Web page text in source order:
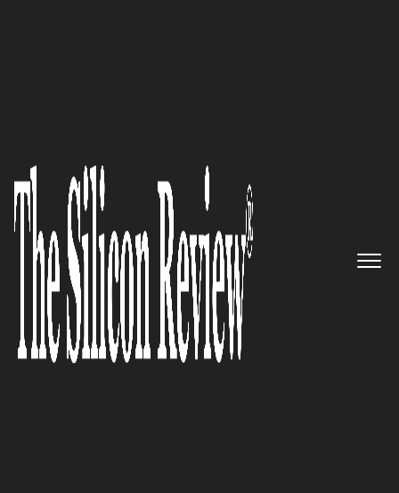
Rubrik: Building simple
products for Businesses across
the globe to meet the most
complex data management
needs